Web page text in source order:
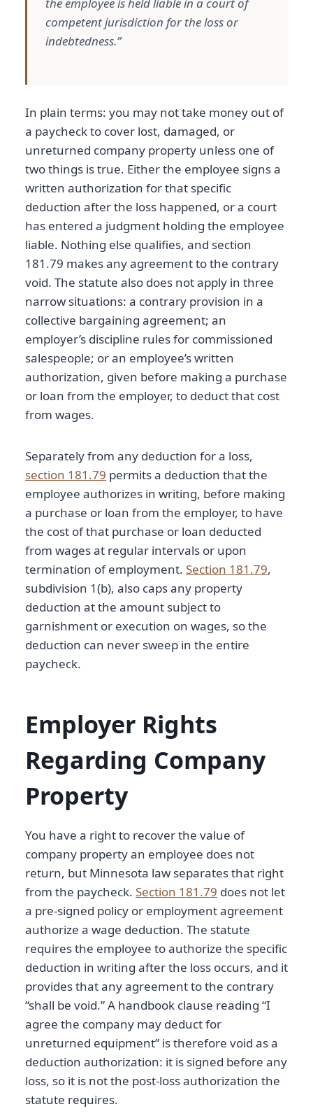
the employee is held liable in a court of
competent jurisdiction for the loss or
indebtedness.”
In plain terms: you may not take money out of
a paycheck to cover lost, damaged, or
unreturned company property unless one of
two things is true. Either the employee signs a
written authorization for that specific
deduction after the loss happened, or a court
has entered a judgment holding the employee
liable. Nothing else qualifies, and section
181.79 makes any agreement to the contrary
void. The statute also does not apply in three
narrow situations: a contrary provision in a
collective bargaining agreement; an
employer’s discipline rules for commissioned
salespeople; or an employee’s written
authorization, given before making a purchase
or loan from the employer, to deduct that cost
from wages.
Separately from any deduction for a loss,
section 181.79 permits a deduction that the
employee authorizes in writing, before making
a purchase or loan from the employer, to have
the cost of that purchase or loan deducted
from wages at regular intervals or upon
termination of employment. Section 181.79,
subdivision 1(b), also caps any property
deduction at the amount subject to
garnishment or execution on wages, so the
deduction can never sweep in the entire
paycheck.
Employer Rights
Regarding Company
Property
You have a right to recover the value of
company property an employee does not
return, but Minnesota law separates that right
from the paycheck. Section 181.79 does not let
a pre-signed policy or employment agreement
authorize a wage deduction. The statute
requires the employee to authorize the specific
deduction in writing after the loss occurs, and it
provides that any agreement to the contrary
“shall be void.” A handbook clause reading “I
agree the company may deduct for
unreturned equipment” is therefore void as a
deduction authorization: it is signed before any
loss, so it is not the post-loss authorization the
statute requires.